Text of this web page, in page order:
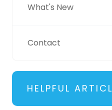
What's New
Contact
HELPFUL